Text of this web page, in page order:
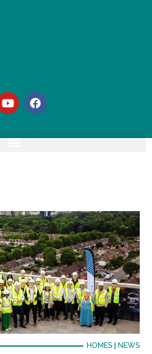
HOMES| NEWS